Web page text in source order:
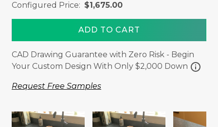
Configured Price: $1,675.00
ADD TO CART
CAD Drawing Guarantee with Zero Risk - Begin
Your Custom Design With Only $2,000 Down info
Request Free Samples